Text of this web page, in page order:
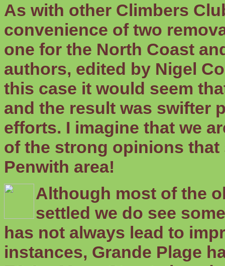
As with other Climbers
convenience of two
one for the North Coast
authors, edited by Nigel
this case it would seem
and the result was swifter
efforts. I imagine that we
of the strong opinions
Penwith area!
Although most of the
settled we do see
has not always lead to
instances, Grande Plage